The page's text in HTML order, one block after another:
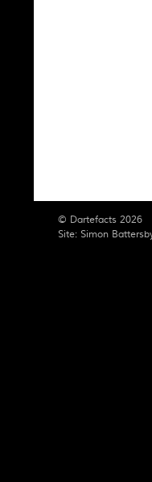
© Dartefacts 2026
Site: Simon